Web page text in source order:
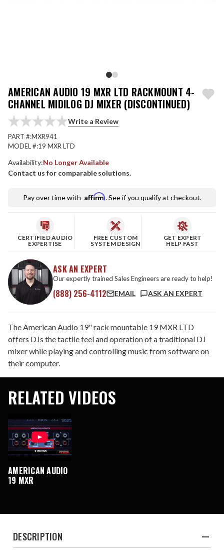
AMERICAN AUDIO 19 MXR LTD RACKMOUNT 4-
CHANNEL MIDILOG DJ MIXER (DISCONTINUED)
Write a Review
PART #:MXR941
MODEL #:19 MXR LTD
Availability:No Longer Available
Contact us for comparable solutions.
Pay over time with Affirm. See if you qualify at checkout.
CERTIFIED AUDIO
EXPERTISE
FREE CUSTOM
SYSTEM DESIGN
GET EXPERT
HELP FAST
ASK AN EXPERT
Our expertly trained Sales Engineers are ready to help!
(888) 256-4112 EMAIL ASK AN EXPERT
The American Audio 19" rack mountable 19 MXR LTD
offers DJs the tactile feel and operation of a traditional DJ
mixer while playing and controlling music from software on
their computer.
RELATED VIDEOS
AMERICAN AUDIO
19 MXR
DESCRIPTION